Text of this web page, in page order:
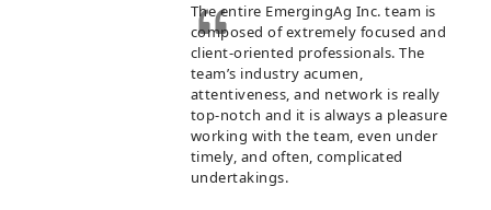
The entire EmergingAg Inc. team is
composed of extremely focused and
client-oriented professionals. The
team’s industry acumen,
attentiveness, and network is really
top-notch and it is always a pleasure
working with the team, even under
timely, and often, complicated
undertakings.